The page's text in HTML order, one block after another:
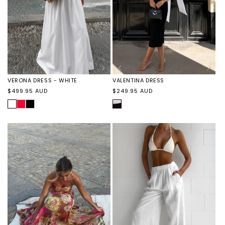
VERONA DRESS - WHITE
Regular
price
$499.95 AUD
WHITEVERONA
-
RED
VERONA
-
BLACK
VALENTINA DRESS
Regular
price
$249.95 AUD
BLACK/WHITE